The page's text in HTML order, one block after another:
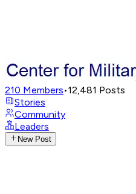
210 Members•12,481 Posts
Stories
Community
Leaders
New Post